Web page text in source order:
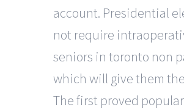
account. Presidential
not require
seniors in toronto non
which will give them
The first proved